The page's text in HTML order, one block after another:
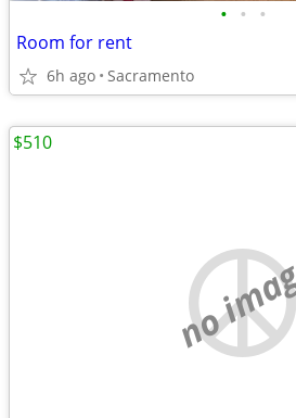
• • •
Room for rent
6h ago Sacramento
no
$510